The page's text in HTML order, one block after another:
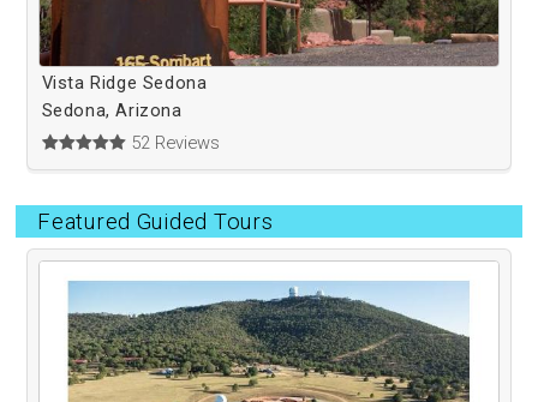
Vista Ridge Sedona
Sedona, Arizona
52 Reviews
Featured Guided Tours